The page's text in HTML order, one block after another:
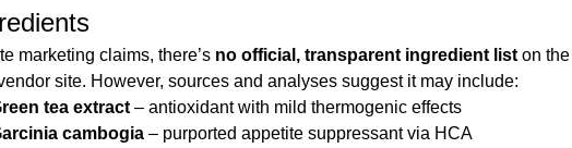
marketing claims, there’s no official, transparent ingredient list on the
site. However, sources and analyses suggest it may include:
tea extract – antioxidant with mild thermogenic effects
cambogia – purported appetite suppressant via HCA